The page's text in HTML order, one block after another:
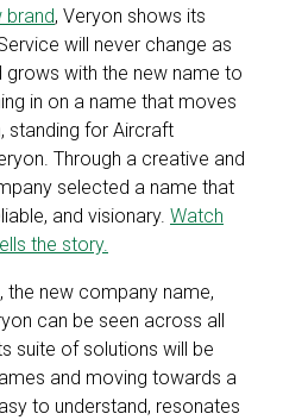
brand, Veryon shows its
will never change as
with the new name to
in on a name that moves
standing for Aircraft
Through a creative and
selected a name that
and visionary. Watch
the story.
the new company name,
can be seen across all
suite of solutions will be
and moving towards a
to understand, resonates